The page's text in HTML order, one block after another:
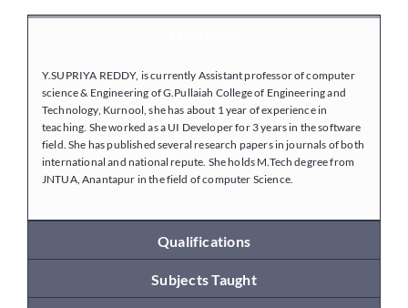
Student Resources
Contact Us
Y.SUPRIYA REDDY, is currently Assistant professor of computer
science & Engineering of G.Pullaiah College of Engineering and
Technology, Kurnool, she has about 1 year of experience in
teaching. She worked as a UI Developer for 3 years in the software
field. She has published several research papers in journals of both
international and national repute. She holds M.Tech degree from
JNTUA, Anantapur in the field of computer Science.
Qualifications
Subjects Taught